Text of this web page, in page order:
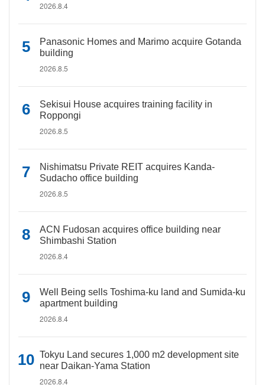
2026.8.4
Panasonic Homes and Marimo acquire Gotanda
building
2026.8.5
Sekisui House acquires training facility in
Roppongi
2026.8.5
Nishimatsu Private REIT acquires Kanda-
Sudacho office building
2026.8.5
ACN Fudosan acquires office building near
Shimbashi Station
2026.8.4
Well Being sells Toshima-ku land and Sumida-ku
apartment building
2026.8.4
Tokyu Land secures 1,000 m2 development site
near Daikan-Yama Station
2026.8.4